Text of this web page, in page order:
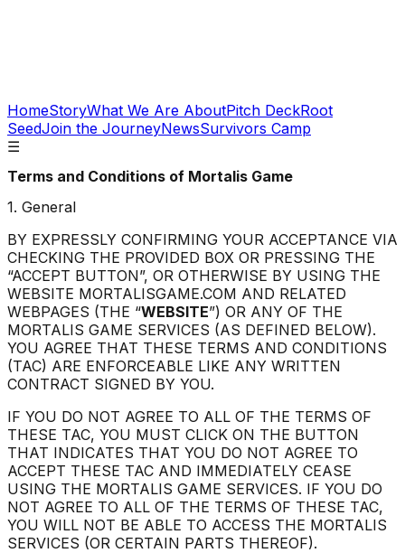
HomeStoryWhat We Are AboutPitch DeckRoot
SeedJoin the JourneyNewsSurvivors Camp
☰
Terms and Conditions of Mortalis Game
1. General
BY EXPRESSLY CONFIRMING YOUR ACCEPTANCE VIA
CHECKING THE PROVIDED BOX OR PRESSING THE
“ACCEPT BUTTON”, OR OTHERWISE BY USING THE
WEBSITE MORTALISGAME.COM AND RELATED
WEBPAGES (THE “WEBSITE”) OR ANY OF THE
MORTALIS GAME SERVICES (AS DEFINED BELOW).
YOU AGREE THAT THESE TERMS AND CONDITIONS
(TAC) ARE ENFORCEABLE LIKE ANY WRITTEN
CONTRACT SIGNED BY YOU.
IF YOU DO NOT AGREE TO ALL OF THE TERMS OF
THESE TAC, YOU MUST CLICK ON THE BUTTON
THAT INDICATES THAT YOU DO NOT AGREE TO
ACCEPT THESE TAC AND IMMEDIATELY CEASE
USING THE MORTALIS GAME SERVICES. IF YOU DO
NOT AGREE TO ALL OF THE TERMS OF THESE TAC,
YOU WILL NOT BE ABLE TO ACCESS THE MORTALIS
SERVICES (OR CERTAIN PARTS THEREOF).